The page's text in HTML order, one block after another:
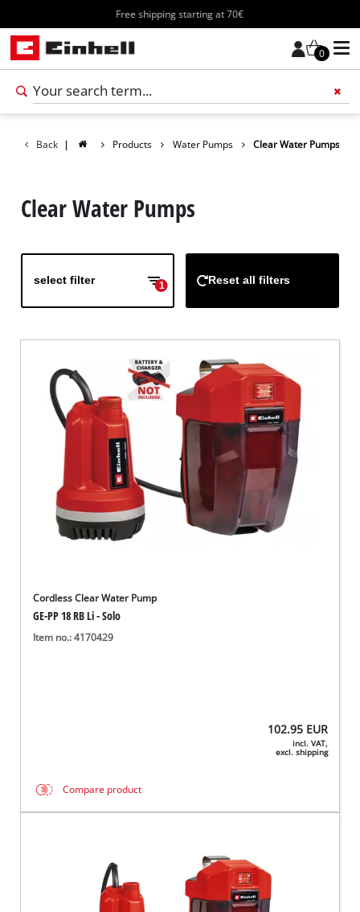
Free shipping starting at 70€
0
English
EN English
Deutsch
Back | Products Water Pumps Clear Water Pumps
Clear Water Pumps
select filter 1 Reset all filters
Cordless Clear Water Pump
GE-PP 18 RB Li - Solo
Item no.: 4170429
102.95 EUR
incl. VAT,
excl. shipping
Compare product